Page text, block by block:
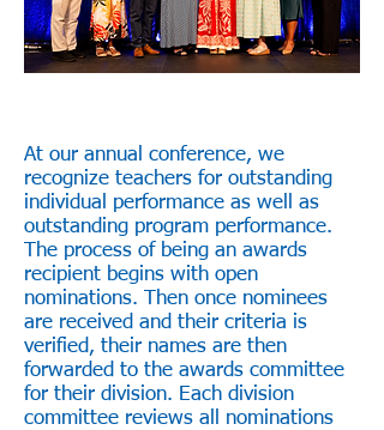
At our annual conference, we
recognize teachers for outstanding
individual performance as well as
outstanding program performance.
The process of being an awards
recipient begins with open
nominations. Then once nominees
are received and their criteria is
verified, their names are then
forwarded to the awards committee
for their division. Each division
committee reviews all nominations